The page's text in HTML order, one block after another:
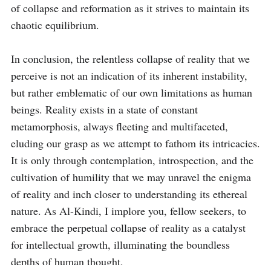
of collapse and reformation as it strives to maintain its
chaotic equilibrium.
In conclusion, the relentless collapse of reality that we
perceive is not an indication of its inherent instability,
but rather emblematic of our own limitations as human
beings. Reality exists in a state of constant
metamorphosis, always fleeting and multifaceted,
eluding our grasp as we attempt to fathom its intricacies.
It is only through contemplation, introspection, and the
cultivation of humility that we may unravel the enigma
of reality and inch closer to understanding its ethereal
nature. As Al-Kindi, I implore you, fellow seekers, to
embrace the perpetual collapse of reality as a catalyst
for intellectual growth, illuminating the boundless
depths of human thought.